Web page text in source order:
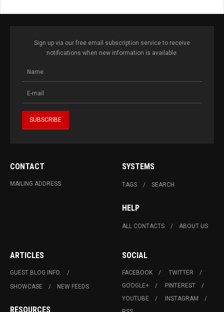
Sign up via our free email subscription service to receive
notifications when new information is available.
CONTACT
MAILING ADDRESS
SYSTEMS
TAGS SEARCH
HELP
ALL CONTACTS ABOUT US
ARTICLES
GUEST BLOG INFO.
SHOWCASE
NEW FEEDS
RESOURCES
SOCIAL
FACEBOOK
TWITTER
GOOGLE+
PINTEREST
YOUTUBE
INSTAGRAM